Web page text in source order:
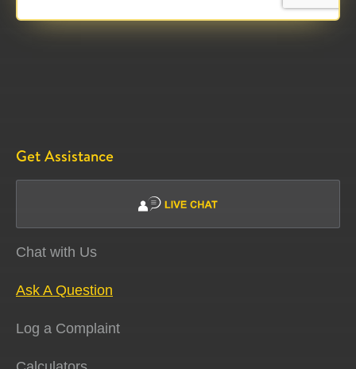
Get Assistance
Chat with Us
Ask A Question
Log a Complaint